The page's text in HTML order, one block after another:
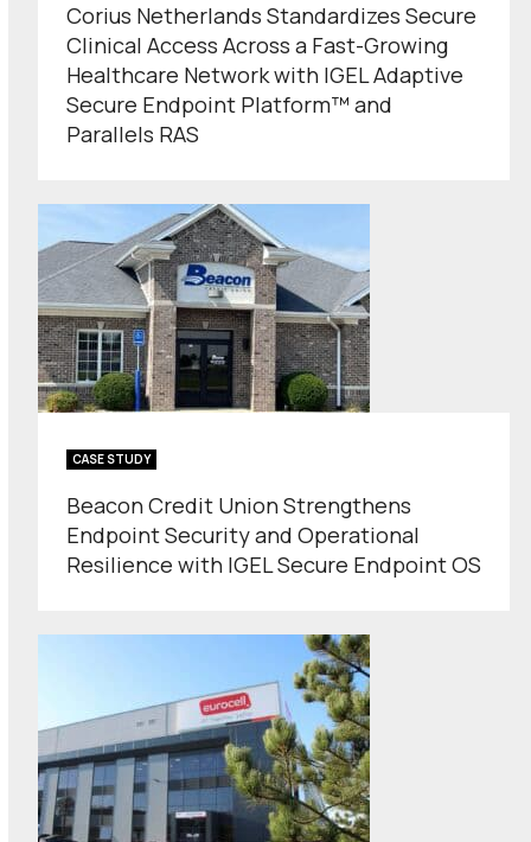
Corius Netherlands Standardizes Secure
Clinical Access Across a Fast-Growing
Healthcare Network with IGEL Adaptive
Secure Endpoint Platform™ and
Parallels RAS
CASE STUDY
Beacon Credit Union Strengthens
Endpoint Security and Operational
Resilience with IGEL Secure Endpoint OS